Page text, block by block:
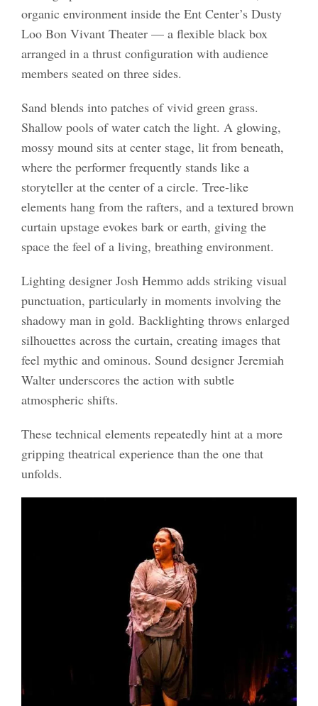
organic environment inside the Ent Center’s Dusty
Loo Bon Vivant Theater — a flexible black box
arranged in a thrust configuration with audience
members seated on three sides.
Sand blends into patches of vivid green grass.
Shallow pools of water catch the light. A glowing,
mossy mound sits at center stage, lit from beneath,
where the performer frequently stands like a
storyteller at the center of a circle. Tree-like
elements hang from the rafters, and a textured brown
curtain upstage evokes bark or earth, giving the
space the feel of a living, breathing environment.
Lighting designer Josh Hemmo adds striking visual
punctuation, particularly in moments involving the
shadowy man in gold. Backlighting throws enlarged
silhouettes across the curtain, creating images that
feel mythic and ominous. Sound designer Jeremiah
Walter underscores the action with subtle
atmospheric shifts.
These technical elements repeatedly hint at a more
gripping theatrical experience than the one that
unfolds.